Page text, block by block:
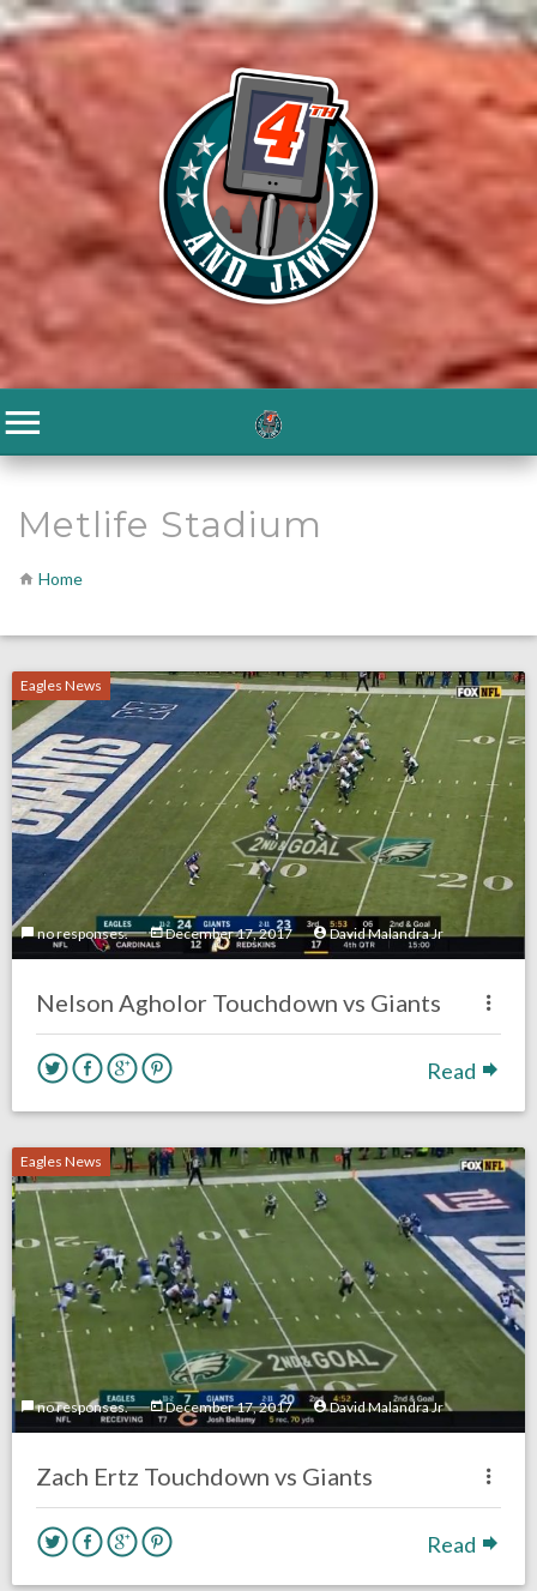
Metlife Stadium
Home
Eagles News
no responses. December 17, 2017 David Malandra Jr
Nelson Agholor Touchdown vs Giants
Read
Eagles News
no responses. December 17, 2017 David Malandra Jr
Zach Ertz Touchdown vs Giants
Read